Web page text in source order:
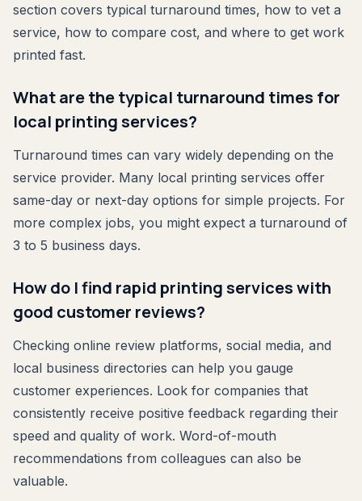
section covers typical turnaround times, how to vet a
service, how to compare cost, and where to get work
printed fast.
What are the typical turnaround times for
local printing services?
Turnaround times can vary widely depending on the
service provider. Many local printing services offer
same-day or next-day options for simple projects. For
more complex jobs, you might expect a turnaround of
3 to 5 business days.
How do I find rapid printing services with
good customer reviews?
Checking online review platforms, social media, and
local business directories can help you gauge
customer experiences. Look for companies that
consistently receive positive feedback regarding their
speed and quality of work. Word-of-mouth
recommendations from colleagues can also be
valuable.